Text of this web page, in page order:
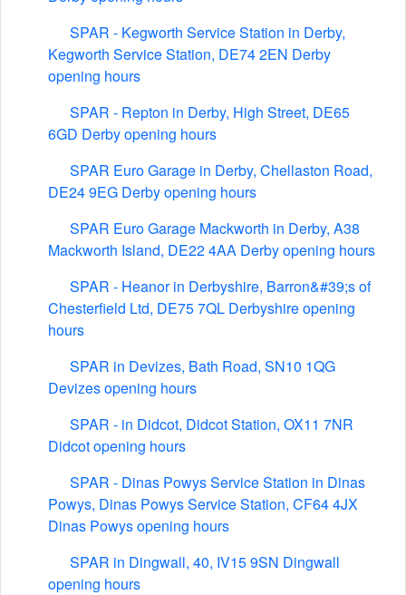
SPAR - Kegworth Service Station in Derby,
Kegworth Service Station, DE74 2EN Derby
opening hours
SPAR - Repton in Derby, High Street, DE65
6GD Derby opening hours
SPAR Euro Garage in Derby, Chellaston Road,
DE24 9EG Derby opening hours
SPAR Euro Garage Mackworth in Derby, A38
Mackworth Island, DE22 4AA Derby opening hours
SPAR - Heanor in Derbyshire, Barron&#39;s of
Chesterfield Ltd, DE75 7QL Derbyshire opening
hours
SPAR in Devizes, Bath Road, SN10 1QG
Devizes opening hours
SPAR - in Didcot, Didcot Station, OX11 7NR
Didcot opening hours
SPAR - Dinas Powys Service Station in Dinas
Powys, Dinas Powys Service Station, CF64 4JX
Dinas Powys opening hours
SPAR in Dingwall, 40, IV15 9SN Dingwall
opening hours